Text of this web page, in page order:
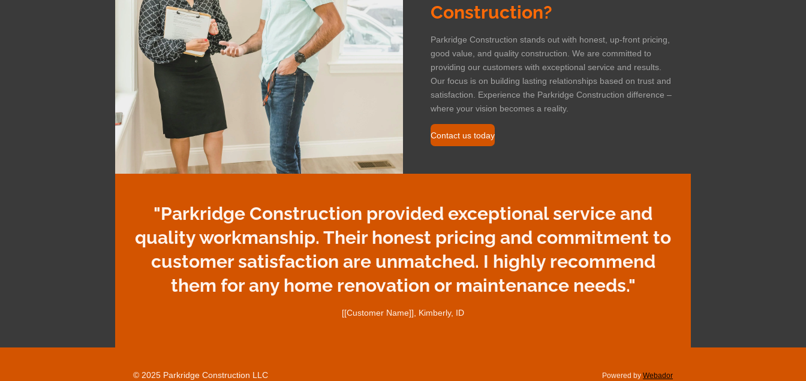
Construction?
Parkridge Construction stands out with honest, up-front pricing,
good value, and quality construction. We are committed to
providing our customers with exceptional service and results.
Our focus is on building lasting relationships based on trust and
satisfaction. Experience the Parkridge Construction difference –
where your vision becomes a reality.
Contact us today
"Parkridge Construction provided exceptional service and
quality workmanship. Their honest pricing and commitment to
customer satisfaction are unmatched. I highly recommend
them for any home renovation or maintenance needs."
[[Customer Name]], Kimberly, ID
© 2025 Parkridge Construction LLC Powered by Webador